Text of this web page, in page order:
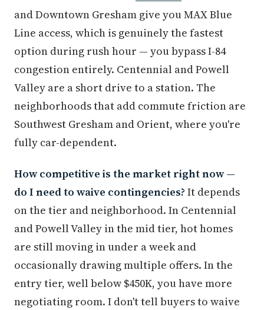
and Downtown Gresham give you MAX Blue
Line access, which is genuinely the fastest
option during rush hour — you bypass I-84
congestion entirely. Centennial and Powell
Valley are a short drive to a station. The
neighborhoods that add commute friction are
Southwest Gresham and Orient, where you're
fully car-dependent.
How competitive is the market right now —
do I need to waive contingencies? It depends
on the tier and neighborhood. In Centennial
and Powell Valley in the mid tier, hot homes
are still moving in under a week and
occasionally drawing multiple offers. In the
entry tier, well below $450K, you have more
negotiating room. I don't tell buyers to waive